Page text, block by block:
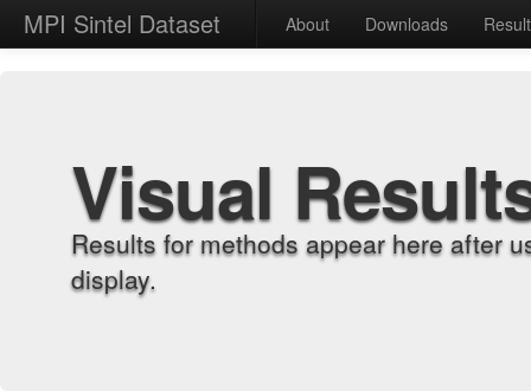
MPI Sintel Dataset About Downloads
Visual
Results for methods appear here after
display.